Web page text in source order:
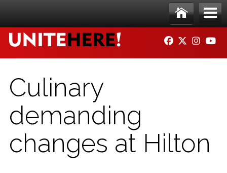
Ho
me
Me
nu
FACEBOOK
TWITTER
Culinary
demanding
changes at Hilton